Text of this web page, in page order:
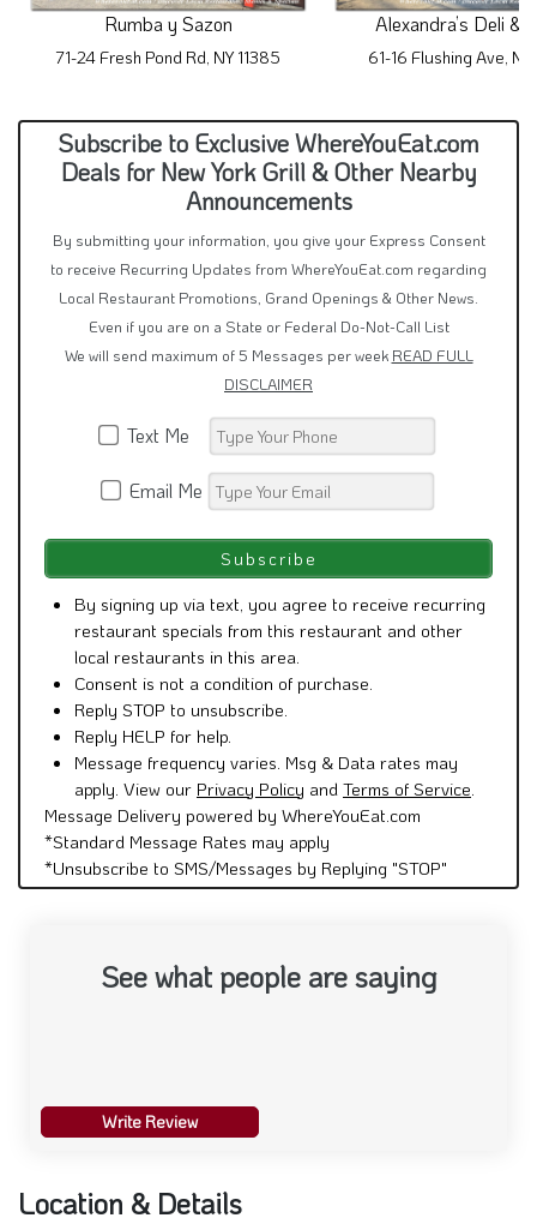
Rumba y Sazon
71-24 Fresh Pond Rd, NY 11385
Alexandra’s Deli &
61-16 Flushing Ave, NY
Subscribe to Exclusive WhereYouEat.com
Deals for New York Grill & Other Nearby
Announcements
By submitting your information, you give your Express Consent
to receive Recurring Updates from WhereYouEat.com regarding
Local Restaurant Promotions, Grand Openings & Other News.
Even if you are on a State or Federal Do-Not-Call List
We will send maximum of 5 Messages per week READ FULL
DISCLAIMER
Text Me
Email Me
By signing up via text, you agree to receive recurring
restaurant specials from this restaurant and other
local restaurants in this area.
Consent is not a condition of purchase.
Reply STOP to unsubscribe.
Reply HELP for help.
Message frequency varies. Msg & Data rates may
apply. View our Privacy Policy and Terms of Service.
Message Delivery powered by WhereYouEat.com
*Standard Message Rates may apply
*Unsubscribe to SMS/Messages by Replying "STOP"
See what people are saying
Write Review
Location & Details